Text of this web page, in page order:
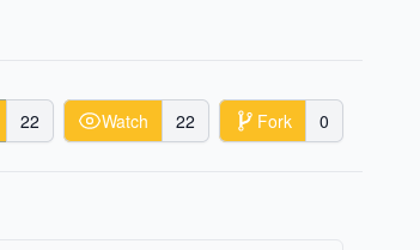
22 Watch 22 Fork 0